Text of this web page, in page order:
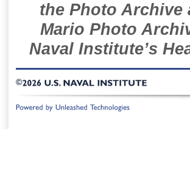
the Photo Archive
Mario Photo
Naval Institute’s
©